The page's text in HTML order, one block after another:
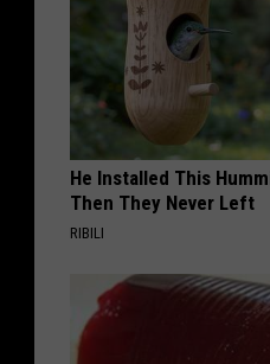
He Installed This
Then They Never Left
RIBILI